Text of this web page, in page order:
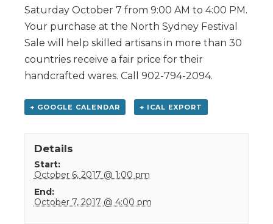
Saturday October 7 from 9:00 AM to 4:00 PM.
Your purchase at the North Sydney Festival
Sale will help skilled artisans in more than 30
countries receive a fair price for their
handcrafted wares. Call 902-794-2094.
+ GOOGLE CALENDAR + ICAL EXPORT
Details
Start:
October 6, 2017 @ 1:00 pm
End:
October 7, 2017 @ 4:00 pm